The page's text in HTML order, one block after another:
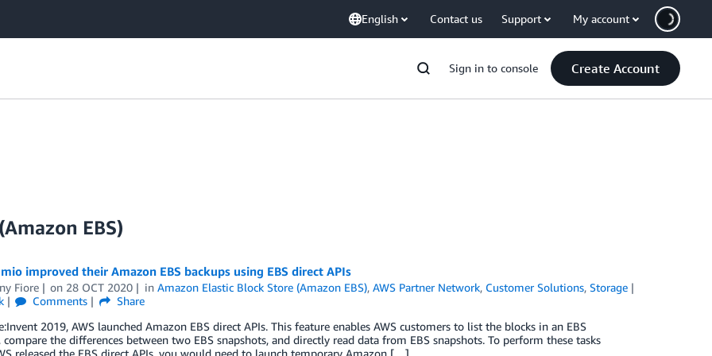
English Contact us Support My account
Sign in to console Create Account
EBS)
improved their Amazon EBS backups using EBS direct APIs
Fiore on 28 OCT 2020 inAmazon Elastic Block Store (Amazon EBS),AWS Partner Network, Customer Solutions,Storage
Comments
Share
2019, AWS launched Amazon EBS direct APIs. This feature enables AWS customers to list the blocks in an EBS
compare the differences between two EBS snapshots, and directly read data from EBS snapshots. To perform these tasks
released the EBS direct APIs, you would need to launch temporary Amazon […]